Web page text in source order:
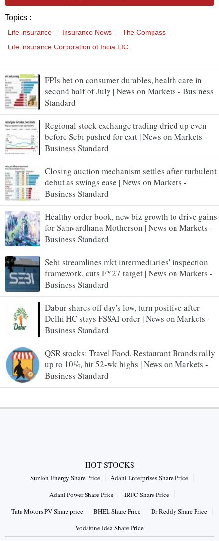
FPIs bet on consumer durables, health care in
second half of July | News on Markets - Business
Standard
Regional stock exchange trading dried up even
before Sebi pushed for exit | News on Markets -
Business Standard
Closing auction mechanism settles after turbulent
debut as swings ease | News on Markets -
Business Standard
Healthy order book, new biz growth to drive gains
for Samvardhana Motherson | News on Markets -
Business Standard
Sebi streamlines mkt intermediaries' inspection
framework, cuts FY27 target | News on Markets -
Business Standard
Dabur shares off day's low, turn positive after
Delhi HC stays FSSAI order | News on Markets -
Business Standard
QSR stocks: Travel Food, Restaurant Brands rally
up to 10%, hit 52-wk highs | News on Markets -
Business Standard
HOT STOCKS
Suzlon Energy Share Price
Adani Enterprises Share Price
Adani Power Share Price
IRFC Share Price
Tata Motors PV Share price
BHEL Share Price
Dr Reddy Share Price
Vodafone Idea Share Price